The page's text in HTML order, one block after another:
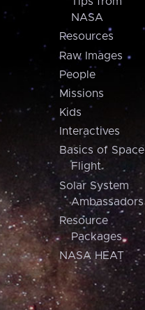
NASA
Resources
Raw Images
People
Missions
Kids
Interactives
Basics of Space
Flight
Solar System
Ambassadors
Resource
Packages
NASA HEAT